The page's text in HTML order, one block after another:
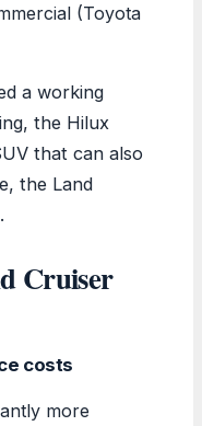
(Toyota
a working
the Hilux
that can also
the Land
Cruiser
costs
more